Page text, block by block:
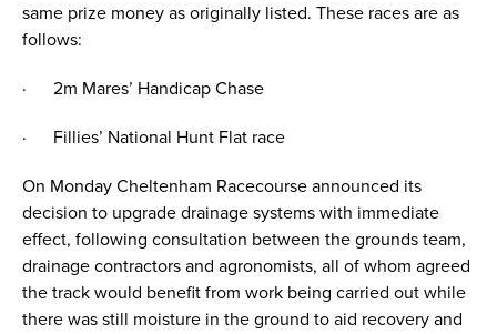
same prize money as originally listed. These races are as
follows:
· 2m Mares’ Handicap Chase
· Fillies’ National Hunt Flat race
On Monday Cheltenham Racecourse announced its
decision to upgrade drainage systems with immediate
effect, following consultation between the grounds team,
drainage contractors and agronomists, all of whom agreed
the track would benefit from work being carried out while
there was still moisture in the ground to aid recovery and